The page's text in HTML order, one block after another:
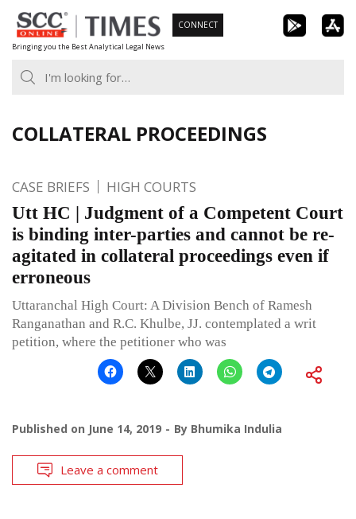
Skip
to
content
Bringing you the Best Analytical Legal News
CONNECT
COLLATERAL PROCEEDINGS
CASE BRIEFS HIGH COURTS
Utt HC | Judgment of a Competent Court
is binding inter-parties and cannot be re-
agitated in collateral proceedings even if
erroneous
Uttaranchal High Court: A Division Bench of Ramesh
Ranganathan and R.C. Khulbe, JJ. contemplated a writ
petition, where the petitioner who was
Published on June 14, 2019 By Bhumika Indulia
Leave a comment